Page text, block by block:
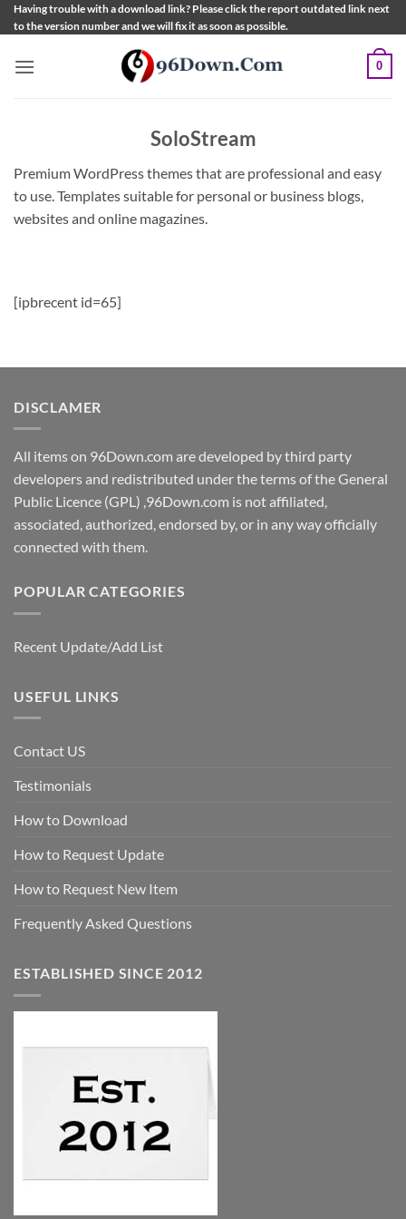
Skip
to
Having trouble with a download link? Please click the report outdated link next
to the version number and we will fix it as soon as possible.
0
SoloStream
Premium WordPress themes that are professional and easy
to use. Templates suitable for personal or business blogs,
websites and online magazines.
[ipbrecent id=65]
DISCLAMER
All items on 96Down.com are developed by third party
developers and redistributed under the terms of the General
Public Licence (GPL) ,96Down.com is not affiliated,
associated, authorized, endorsed by, or in any way officially
connected with them.
POPULAR CATEGORIES
Recent Update/Add List
USEFUL LINKS
Contact US
Testimonials
How to Download
How to Request Update
How to Request New Item
Frequently Asked Questions
ESTABLISHED SINCE 2012